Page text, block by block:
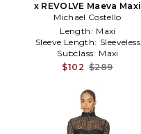
x REVOLVE Maeva Maxi
Dress in Black
Michael Costello
Length: Maxi
Sleeve Length: Sleeveless
Subclass: Maxi
$102 $289